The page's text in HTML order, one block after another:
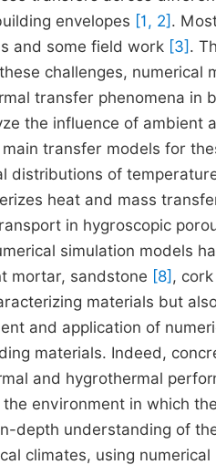
envelopes [1, 2] .
and some field work [3] .
challenges, numerical
transfer phenomena in
the influence of ambient
transfer models for
distributions of
heat and mass
in hygroscopic
simulation models
mortar, sandstone [8] ,
materials but
and application of
materials. Indeed,
and hygrothermal
environment in which
depth understanding of
climates, using numerical